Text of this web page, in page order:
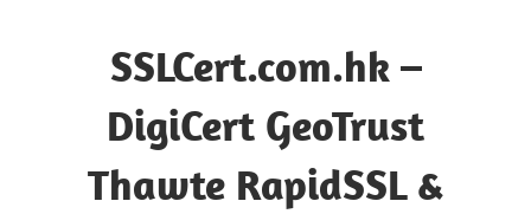
SSLCert.com.hk –
DigiCert GeoTrust
Thawte RapidSSL &